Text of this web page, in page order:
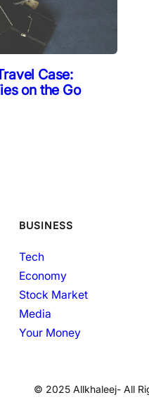
Case:
on the Go
BUSINESS
Tech
Economy
Stock Market
Media
Your Money
© 2025 Allkhaleej- All